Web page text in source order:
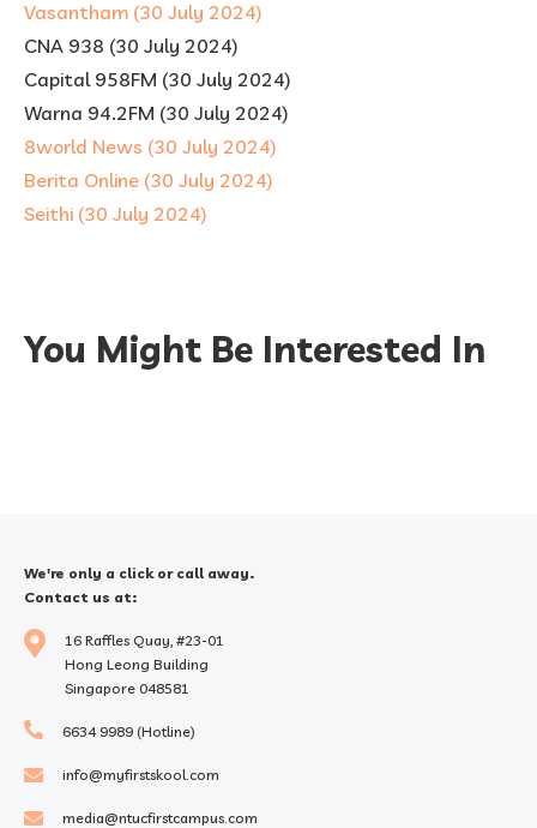
Vasantham (30 July 2024)
CNA 938 (30 July 2024)
Capital 958FM (30 July 2024)
Warna 94.2FM (30 July 2024)
8world News (30 July 2024)
Berita Online (30 July 2024)
Seithi (30 July 2024)
You Might Be Interested In
We're only a click or call away.
Contact us at:
16 Raffles Quay, #23-01
Hong Leong Building
Singapore 048581
6634 9989 (Hotline)
info@myfirstskool.com
media@ntucfirstcampus.com